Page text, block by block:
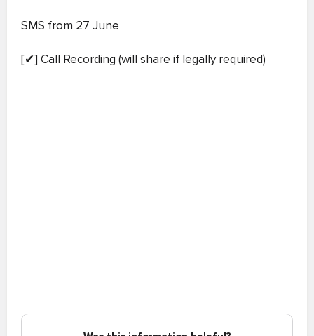
SMS from 27 June
[✔] Call Recording (will share if legally required)